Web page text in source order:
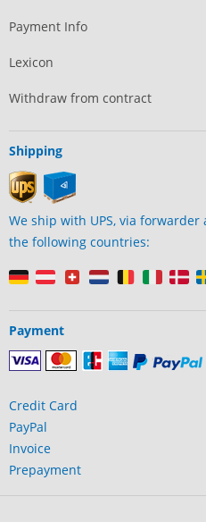
Payment Info
Lexicon
Withdraw from contract
Shipping
We ship with UPS, via
the following countries:
Payment
Credit Card
PayPal
Invoice
Prepayment